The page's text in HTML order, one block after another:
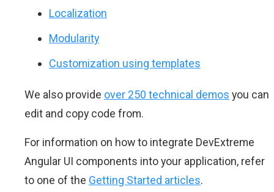
Localization
Modularity
Customization using templates
We also provide over 250 technical demos you can
edit and copy code from.
For information on how to integrate DevExtreme
Angular UI components into your application, refer
to one of the Getting Started articles.